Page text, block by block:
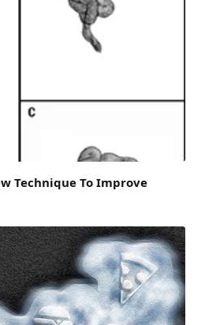
Technique To Improve